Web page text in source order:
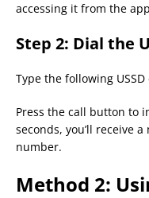
accessing it from the
Step 2: Dial the
Type the following
Press the call button to
seconds, you’ll receive
number.
Method 2: